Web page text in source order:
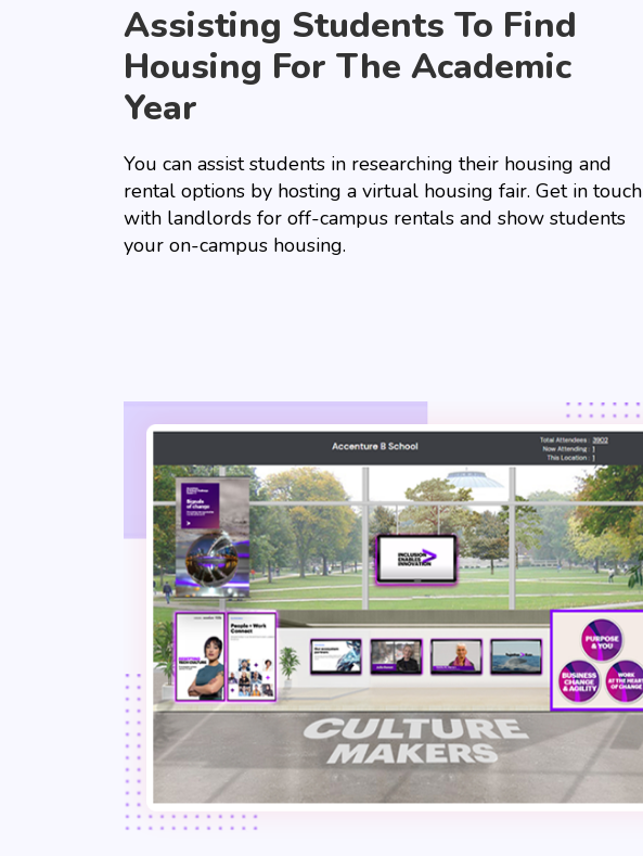
Assisting Students To Find
Housing For The Academic
Year
You can assist students in researching their housing and
rental options by hosting a virtual housing fair. Get in touch
with landlords for off-campus rentals and show students
your on-campus housing.